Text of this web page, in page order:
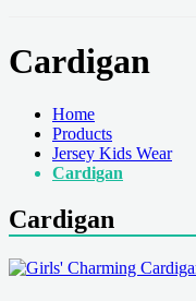
Cardigan
Home
Products
Jersey Kids Wear
Cardigan
Cardigan